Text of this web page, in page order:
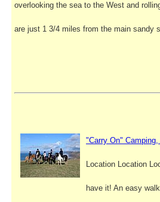
overlooking the sea to the West and
are just 1 3/4 miles from the main sandy
"Carry On" Camping,
Location Location
have it! An easy